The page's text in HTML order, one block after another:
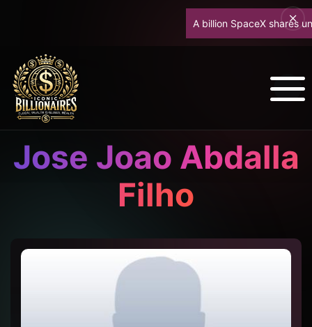
A billion SpaceX shares
Jose Joao Abdalla
Filho